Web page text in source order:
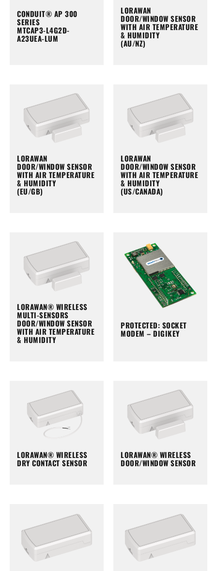
CONDUIT® AP 300
SERIES
MTCAP3-L4G2D-
A23UEA-LUM
LORAWAN
DOOR/WINDOW SENSOR
WITH AIR TEMPERATURE
& HUMIDITY
(AU/NZ)
LORAWAN
DOOR/WINDOW SENSOR
WITH AIR TEMPERATURE
& HUMIDITY
(EU/GB)
LORAWAN
DOOR/WINDOW SENSOR
WITH AIR TEMPERATURE
& HUMIDITY
(US/CANADA)
LORAWAN® WIRELESS
MULTI-SENSORS
DOOR/WINDOW SENSOR
WITH AIR TEMPERATURE
& HUMIDITY
PROTECTED: SOCKET
MODEM – DIGIKEY
LORAWAN® WIRELESS
DRY CONTACT SENSOR
LORAWAN® WIRELESS
DOOR/WINDOW SENSOR